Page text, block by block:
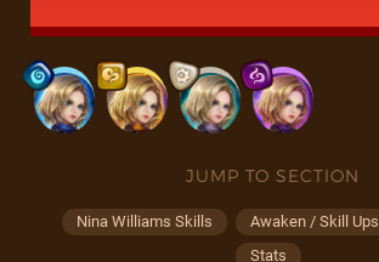
JUMP TO SECTION
Nina Williams Skills Awaken / Skill Ups
Stats